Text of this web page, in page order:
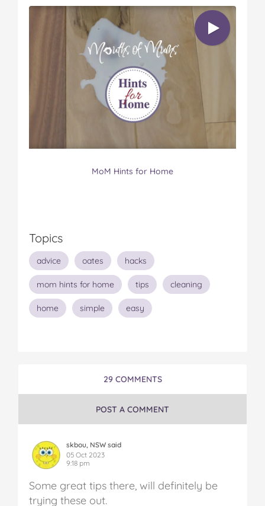
MoM Hints for Home
Topics
advice oates hacks
mom hints for home tips cleaning
home simple easy
29 COMMENTS
POST A COMMENT
skbou, NSW said
05 Oct 2023
9:18 pm
Some great tips there, will definitely be
trying these out.